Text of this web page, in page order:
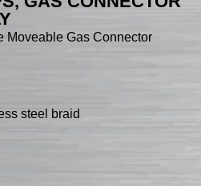
Moveable Gas Connector
steel braid